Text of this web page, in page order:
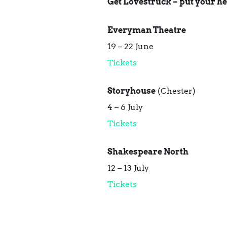
Everyman Theatre
19 – 22 June
Tickets
Storyhouse (Chester)
4 – 6 July
Tickets
Shakespeare North
12 – 13 July
Tickets